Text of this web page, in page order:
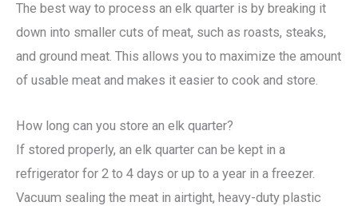
The best way to process an elk quarter is by breaking it
down into smaller cuts of meat, such as roasts, steaks,
and ground meat. This allows you to maximize the amount
of usable meat and makes it easier to cook and store.
How long can you store an elk quarter?
If stored properly, an elk quarter can be kept in a
refrigerator for 2 to 4 days or up to a year in a freezer.
Vacuum sealing the meat in airtight, heavy-duty plastic